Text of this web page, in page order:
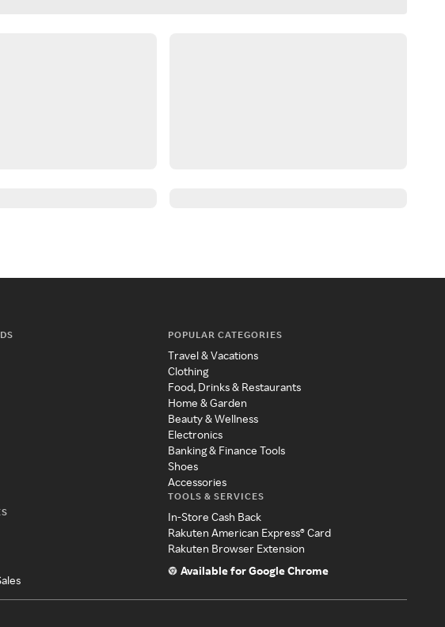
POPULAR CATEGORIES
Travel & Vacations
Clothing
Food, Drinks & Restaurants
Home & Garden
Beauty & Wellness
Electronics
Banking & Finance Tools
Shoes
Accessories
TOOLS & SERVICES
In-Store Cash Back
Rakuten American Express® Card
Rakuten Browser Extension
Available for Google Chrome